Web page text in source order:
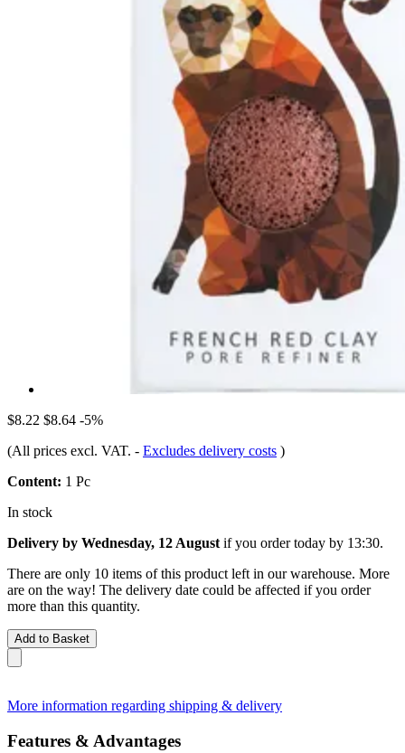
$8.22 $8.64 -5%
(All prices excl. VAT. - Excludes delivery costs )
Content: 1 Pc
In stock
Delivery by Wednesday, 12 August if you ordertoday by 13:30.
There are only 10 items of this product left in our warehouse. More
are on the way! The delivery date could be affected if you order
more than this quantity.
Add to Basket
More information regarding shipping & delivery
Features & Advantages